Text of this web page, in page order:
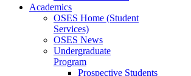
Academics
OSES Home (Student
Services)
OSES News
Undergraduate
Program
Prospective Students